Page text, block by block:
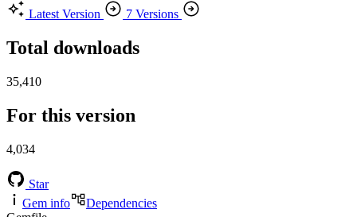
Latest Version 7 Versions
Total downloads
35,410
For this version
4,034
Star
Gem info
Dependencies